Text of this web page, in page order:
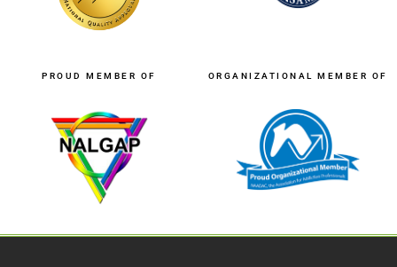
PROUD MEMBER OF ORGANIZATIONAL MEMBER OF